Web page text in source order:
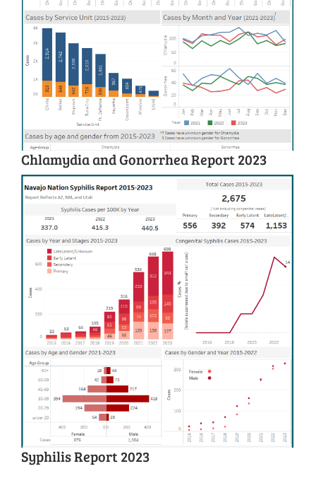
Chlamydia and Gonorrhea Report 2023
Syphilis Report 2023